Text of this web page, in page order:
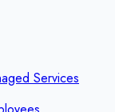
Services